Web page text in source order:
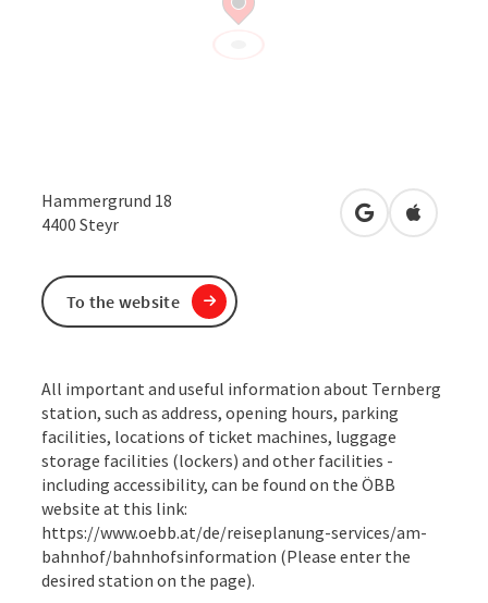
Hammergrund 18
4400 Steyr open inOpen in
All important and useful information about Ternberg
station, such as address, opening hours, parking
facilities, locations of ticket machines, luggage
storage facilities (lockers) and other facilities -
including accessibility, can be found on the ÖBB
website at this link:
https://www.oebb.at/de/reiseplanung-services/am-
bahnhof/bahnhofsinformation (Please enter the
desired station on the page).
To the website